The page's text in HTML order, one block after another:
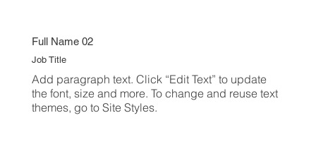
Full Name 02
Job Title
Add paragraph text. Click “Edit Text” to update
the font, size and more. To change and reuse text
themes, go to Site Styles.